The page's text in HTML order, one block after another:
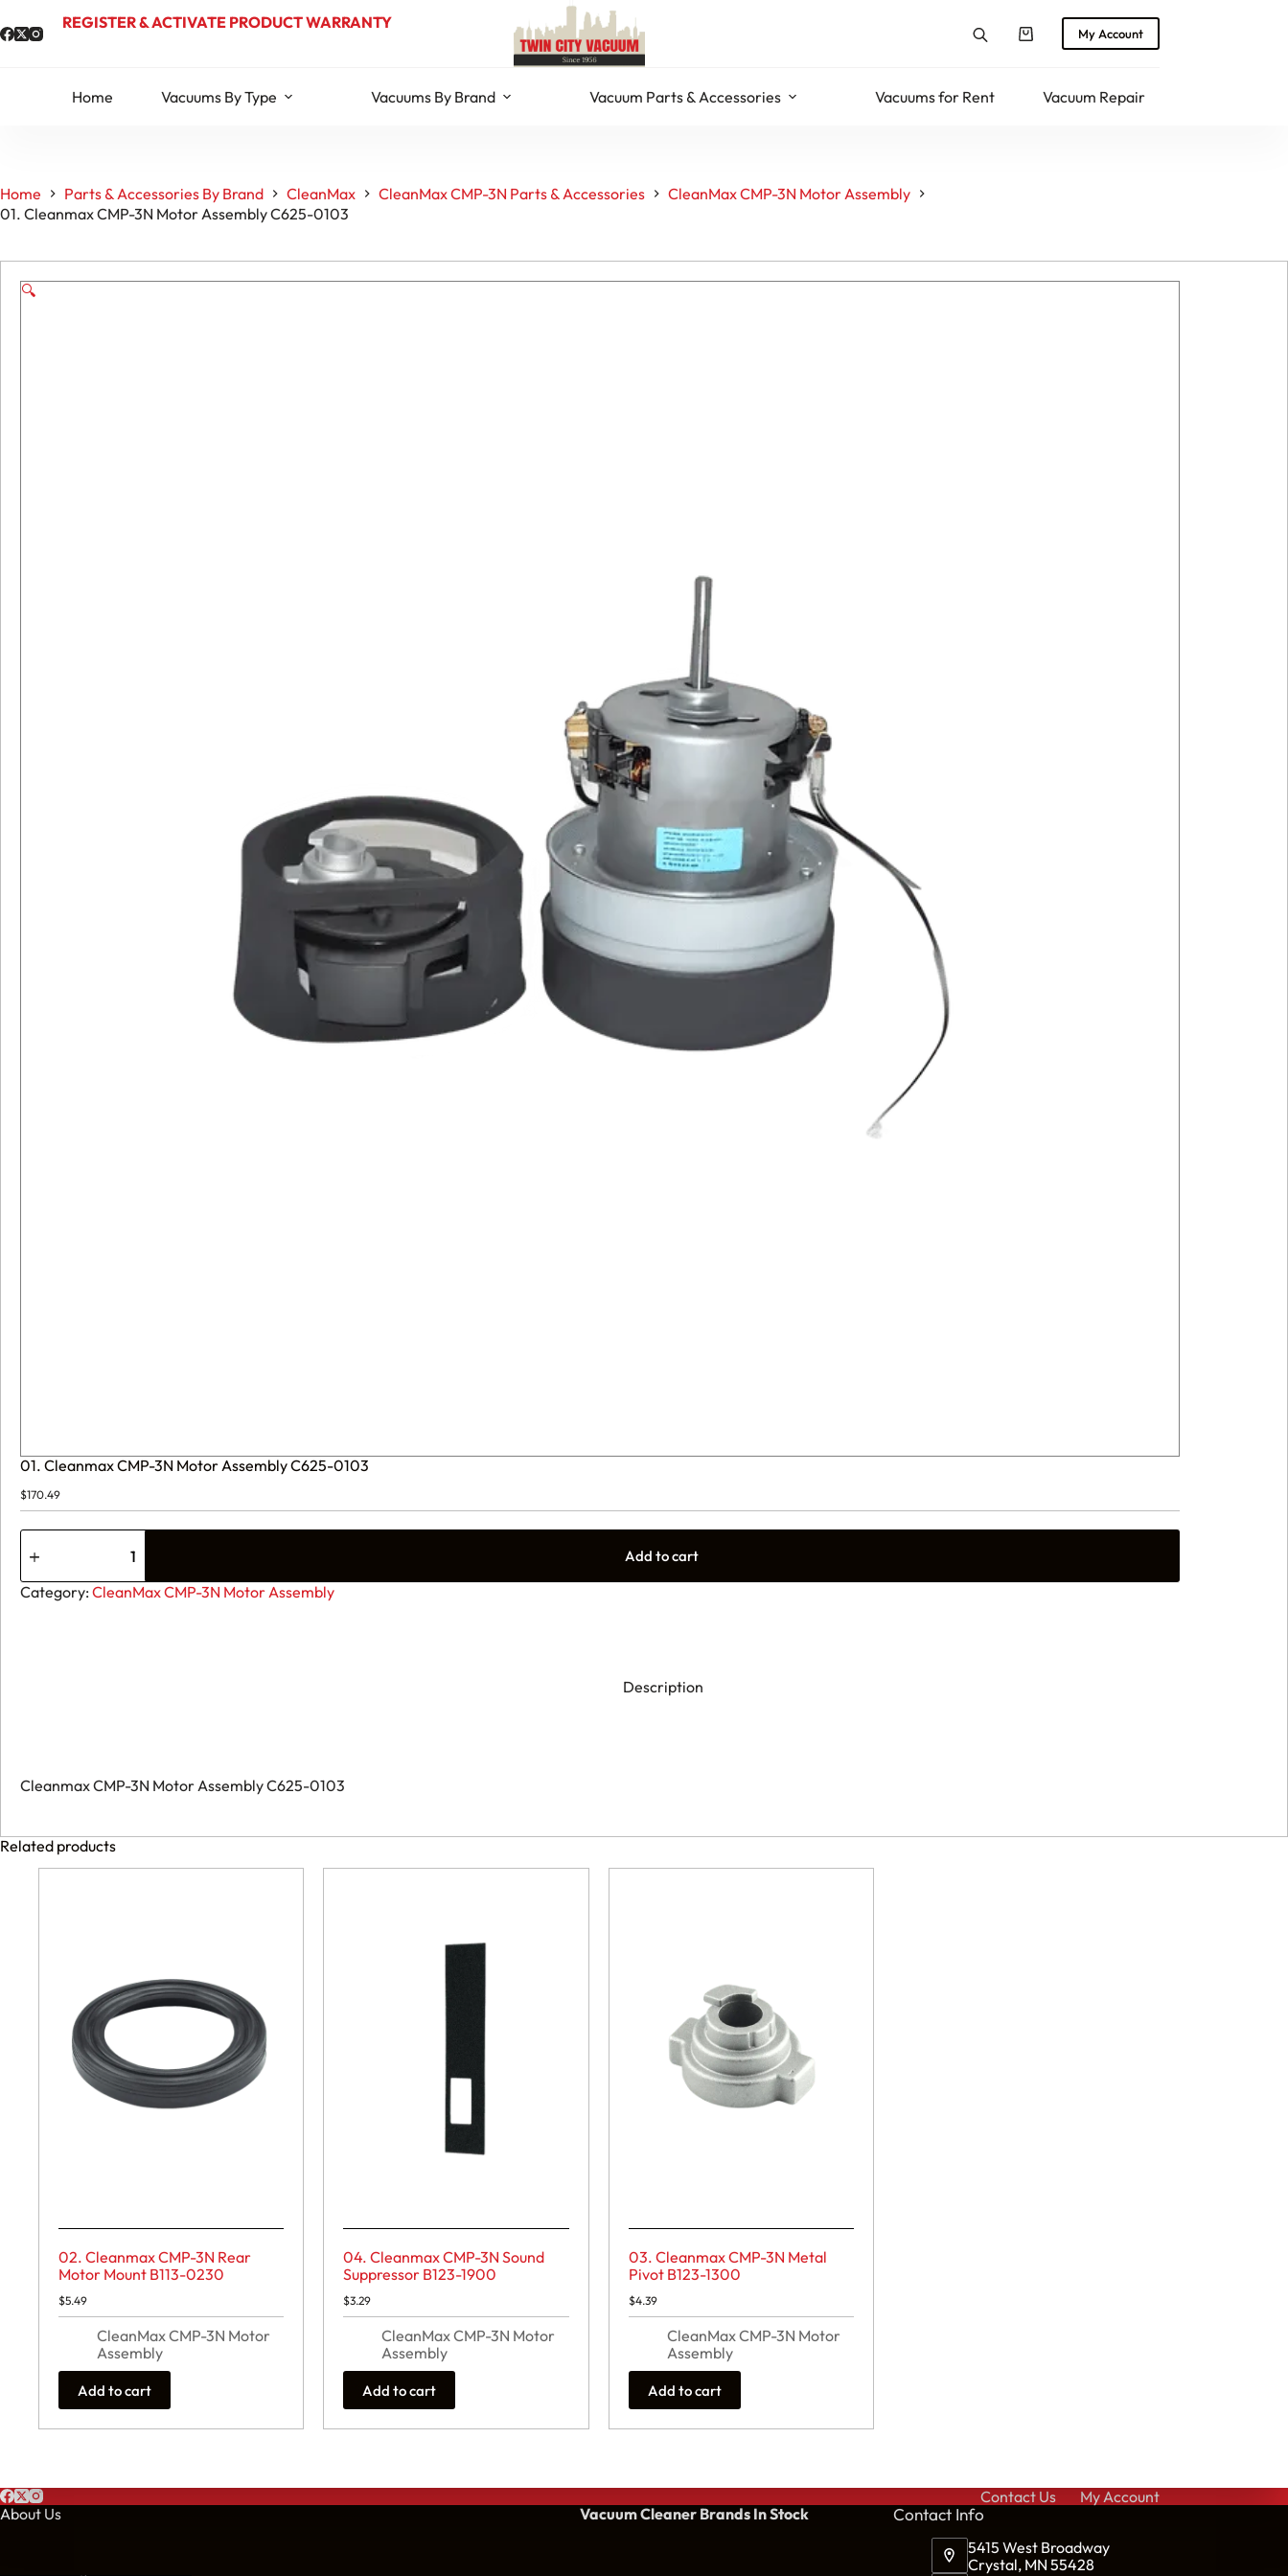
to
content
REGISTER & ACTIVATE PRODUCT WARRANTY
ShoppingMy Account
Home Vacuums By Type Vacuums By Brand Vacuum Parts & Accessories Vacuums for Rent Vacuum Repair
Home Parts & Accessories By Brand CleanMax CleanMax CMP-3N Parts & Accessories
CleanMax CMP-3N Motor Assembly
01. Cleanmax CMP-3N Motor Assembly C625-0103
🔍
01. Cleanmax CMP-3N Motor Assembly C625-0103
$170.49
01.
Cleanmax
3N
Motor
Add to cart
Category: CleanMax CMP-3N Motor Assembly
Description
Cleanmax CMP-3N Motor Assembly C625-0103
Related products
02. Cleanmax CMP-3N Rear
Motor Mount B113-0230
$5.49
CleanMax CMP-3N Motor
Assembly
Add to cart
04. Cleanmax CMP-3N Sound
Suppressor B123-1900
$3.29
CleanMax CMP-3N Motor
Assembly
Add to cart
03. Cleanmax CMP-3N Metal
Pivot B123-1300
$4.39
CleanMax CMP-3N Motor
Assembly
Add to cart
Contact Us
My Account
About Us
Vacuum Cleaner Brands In Stock Contact Info
5415 West Broadway
Crystal, MN 55428